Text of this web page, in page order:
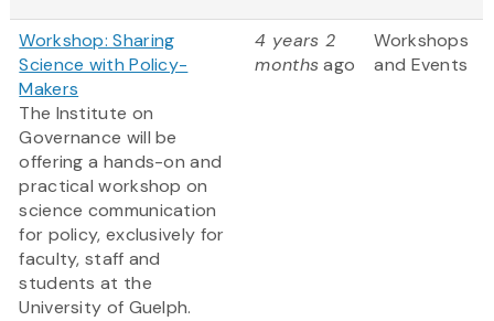
Workshop: Sharing
Science with Policy-
Makers
The Institute on
Governance will be
offering a hands-on and
practical workshop on
science communication
for policy, exclusively for
faculty, staff and
students at the
University of Guelph.
4 years 2
monthsago
Workshops
and Events